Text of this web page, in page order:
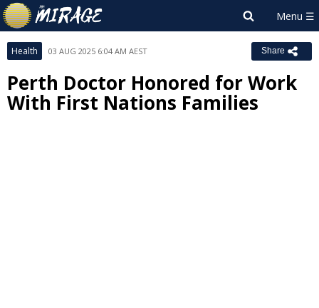
Health 03 AUG 2025 6:04 AM AEST Share
Perth Doctor Honored for Work
With First Nations Families